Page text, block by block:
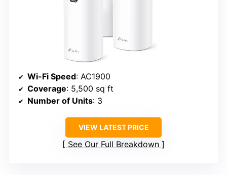
Wi-Fi Speed: AC1900
Coverage: 5,500 sq ft
Number of Units: 3
VIEW LATEST PRICE
See Our Full Breakdown